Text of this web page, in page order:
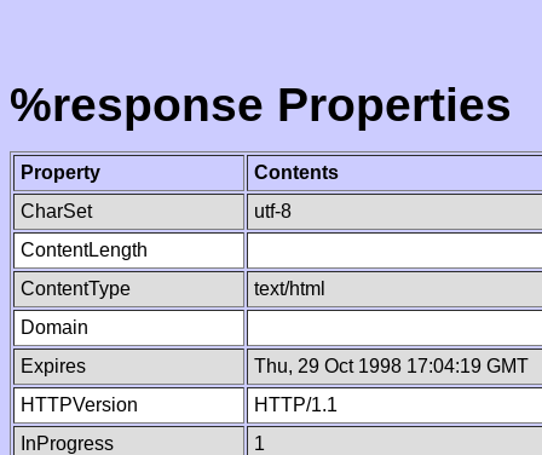
%response Properties
Property
Contents
CharSet
utf-8
ContentLength
ContentType
text/html
Domain
Expires
Thu, 29 Oct 1998 17:04:19 GMT
HTTPVersion
HTTP/1.1
InProgress
1